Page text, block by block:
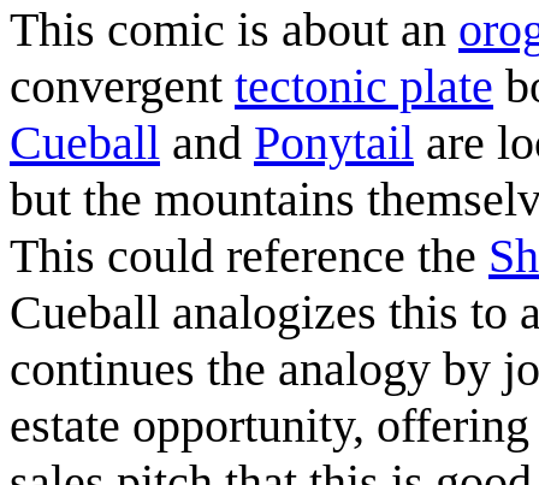
This comic is about an
convergent tectonic plate
Cueball and Ponytail are
but the mountains
This could reference the
Cueball analogizes this to
continues the analogy by
estate opportunity,